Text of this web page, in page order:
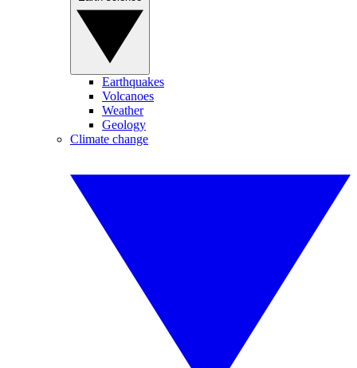
Earthquakes
Volcanoes
Weather
Geology
Climate change